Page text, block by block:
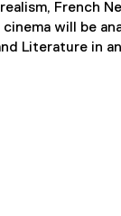
French
will be
Literature in